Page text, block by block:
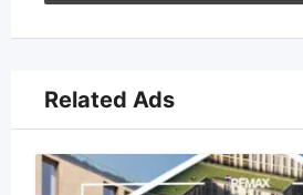
Related Ads